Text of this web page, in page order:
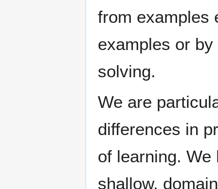
from examples
examples or
solving.
We are
differences in
of learning.
shallow,